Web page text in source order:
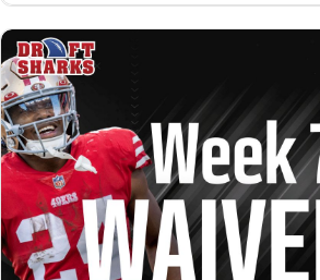
REDRAFTWAIVER WIRE (FREE AGENT)
VIDEO: WEEK 7 WAIVERS
We're talking 49ers RBs in the wake of